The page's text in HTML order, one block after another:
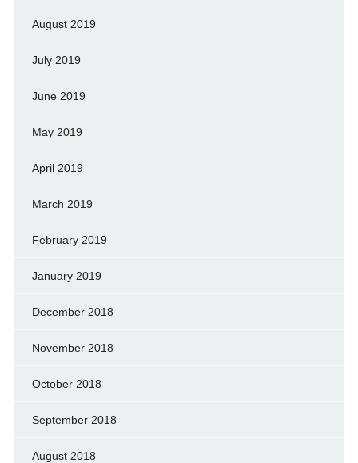
August 2019
July 2019
June 2019
May 2019
April 2019
March 2019
February 2019
January 2019
December 2018
November 2018
October 2018
September 2018
August 2018